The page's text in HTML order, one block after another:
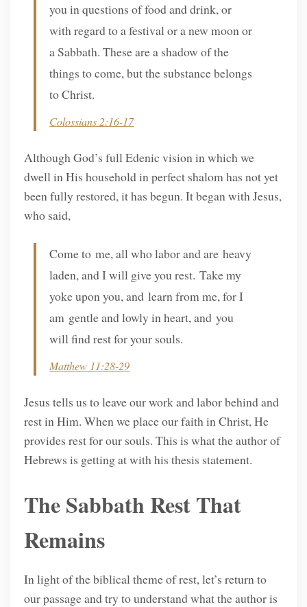
you in questions of food and drink, or
with regard to a festival or a new moon or
a Sabbath. These are a shadow of the
things to come, but the substance belongs
to Christ.
Colossians 2:16-17
Although God’s full Edenic vision in which we
dwell in His household in perfect shalom has not yet
been fully restored, it has begun. It began with Jesus,
who said,
Come to me, all who labor and are heavy
laden, and I will give you rest. Take my
yoke upon you, and learn from me, for I
am gentle and lowly in heart, and you
will find rest for your souls.
Matthew 11:28-29
Jesus tells us to leave our work and labor behind and
rest in Him. When we place our faith in Christ, He
provides rest for our souls. This is what the author of
Hebrews is getting at with his thesis statement.
The Sabbath Rest That
Remains
In light of the biblical theme of rest, let’s return to
our passage and try to understand what the author is